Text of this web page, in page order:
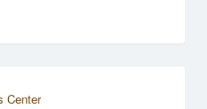
Center